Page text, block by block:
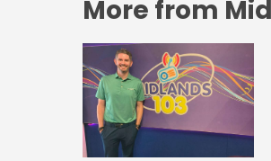
More from